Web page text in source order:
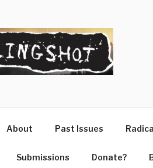
About Past Issues
Submissions Donate?